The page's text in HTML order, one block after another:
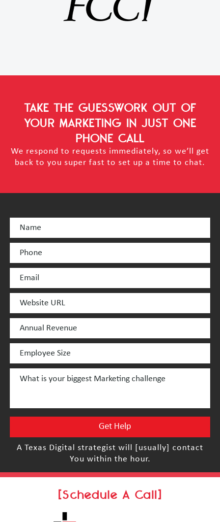
TAKE THE GUESSWORK OUT OF
YOUR MARKETING IN JUST ONE
PHONE CALL
We respond to requests immediately, so we’ll get
back to you super fast to set up a time to chat.
A Texas Digital strategist will [usually] contact
You within the hour.
[Schedule A Call]